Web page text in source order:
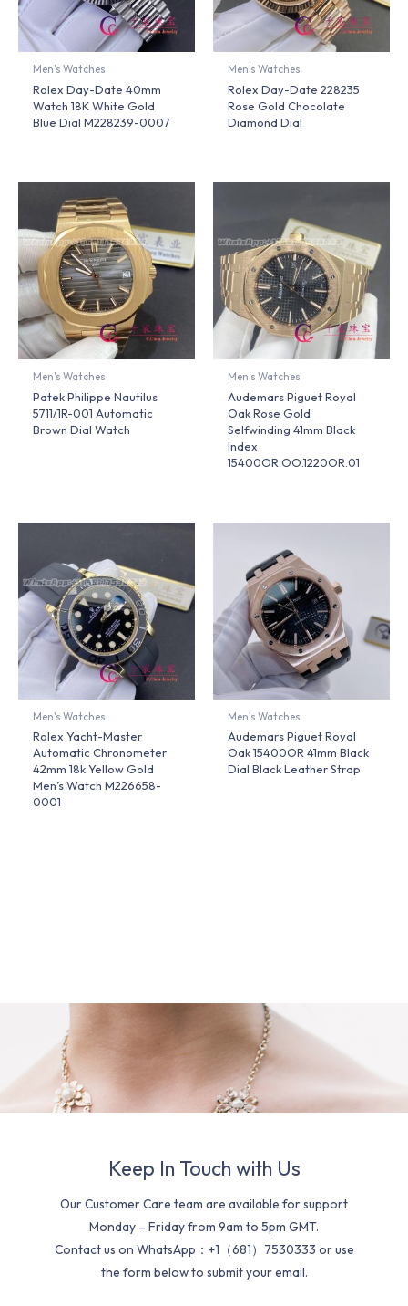
Men's Watches
Rolex Day-Date 40mm
Watch 18K White Gold
Blue Dial M228239-0007
Men's Watches
Rolex Day-Date 228235
Rose Gold Chocolate
Diamond Dial
Men's Watches
Patek Philippe Nautilus
5711/1R-001 Automatic
Brown Dial Watch
Men's Watches
Audemars Piguet Royal
Oak Rose Gold
Selfwinding 41mm Black
Index
15400OR.OO.1220OR.01
Men's Watches
Rolex Yacht-Master
Automatic Chronometer
42mm 18k Yellow Gold
Men’s Watch M226658-
0001
Men's Watches
Audemars Piguet Royal
Oak 15400OR 41mm Black
Dial Black Leather Strap
Keep In Touch with Us
Our Customer Care team are available for support
Monday – Friday from 9am to 5pm GMT.
Contact us on WhatsApp：+1（681）7530333 or use
the form below to submit your email.